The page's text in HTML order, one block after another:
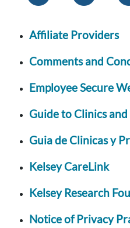
Affiliate Providers
Comments and
Employee Secure
Guide to Clinics
Guia de Clinicas y
Kelsey CareLink
Kelsey Research
Notice of Privacy